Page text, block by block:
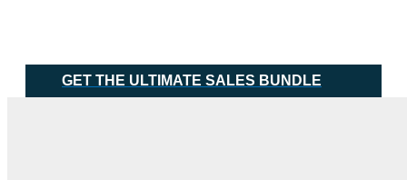
GET THE ULTIMATE SALES BUNDLE